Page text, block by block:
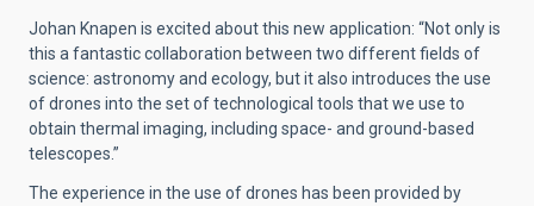
Johan Knapen is excited about this new application: “Not only is
this a fantastic collaboration between two different fields of
science: astronomy and ecology, but it also introduces the use
of drones into the set of technological tools that we use to
obtain thermal imaging, including space- and ground-based
telescopes.”
The experience in the use of drones has been provided by